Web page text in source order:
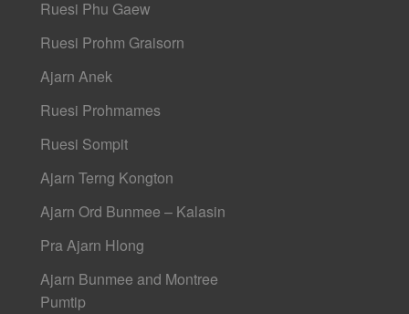
Ruesi Phu Gaew
Ruesi Prohm Graisorn
Ajarn Anek
Ruesi Prohmames
Ruesi Sompit
Ajarn Terng Kongton
Ajarn Ord Bunmee – Kalasin
Pra Ajarn Hlong
Ajarn Bunmee and Montree
Pumtip